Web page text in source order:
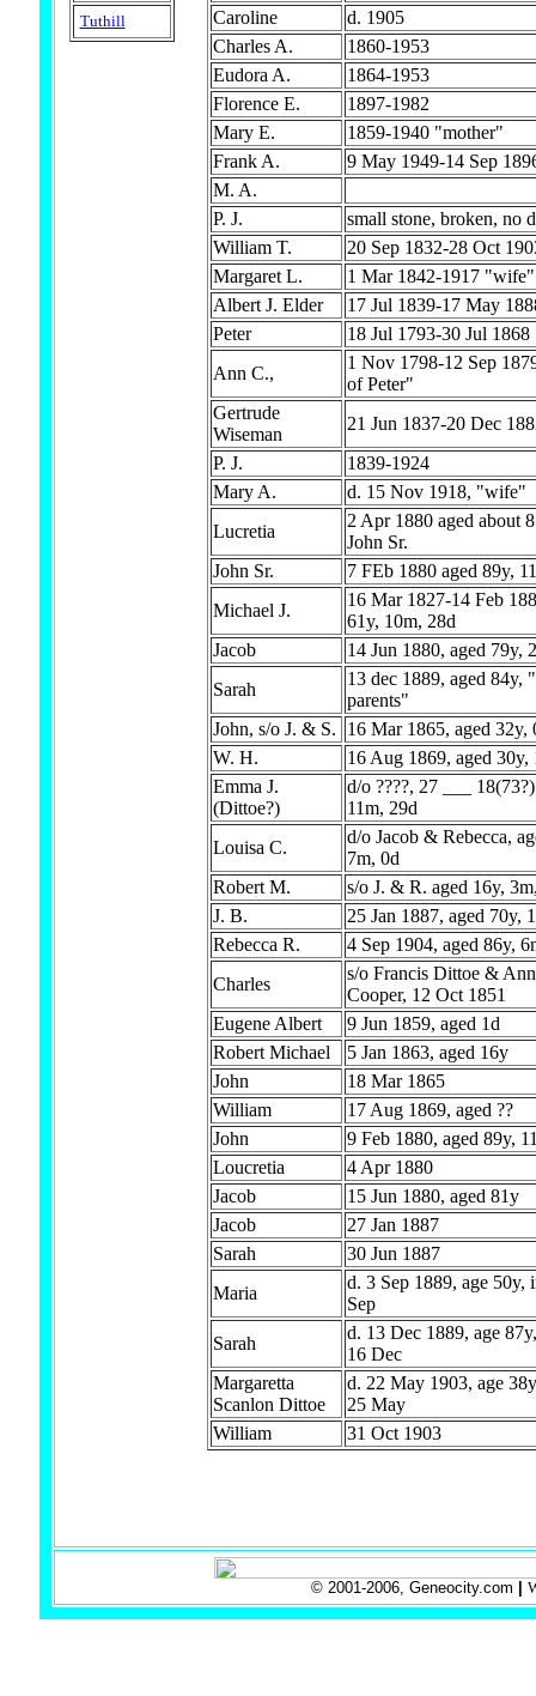
Tuthill
Caroline
d. 1905
Charles A.
1860-1953
Eudora A.
1864-1953
Florence E.
1897-1982
Mary E.
1859-1940 "mother"
Frank A.
9 May 1949-14 Sep
M. A.
P. J.
small stone, broken, no
William T.
20 Sep 1832-28 Oct
Margaret L.
1 Mar 1842-1917 "wife"
Albert J. Elder
17 Jul 1839-17 May
Peter
18 Jul 1793-30 Jul 1868
Ann C.,
1 Nov 1798-12 Sep
of Peter"
Gertrude
Wiseman
21 Jun 1837-20 Dec
P. J.
1839-1924
Mary A.
d. 15 Nov 1918, "wife"
Lucretia
2 Apr 1880 aged about
John Sr.
John Sr.
7 FEb 1880 aged 89y,
Michael J.
16 Mar 1827-14 Feb
61y, 10m, 28d
Jacob
14 Jun 1880, aged 79y,
Sarah
13 dec 1889, aged 84y,
parents"
John, s/o J. & S.
16 Mar 1865, aged 32y,
W. H.
16 Aug 1869, aged 30y,
Emma J.
(Dittoe?)
d/o ????, 27 ___
11m, 29d
Louisa C.
d/o Jacob & Rebecca,
7m, 0d
Robert M.
s/o J. & R. aged 16y,
J. B.
25 Jan 1887, aged 70y,
Rebecca R.
4 Sep 1904, aged 86y,
Charles
s/o Francis Dittoe &
Cooper, 12 Oct 1851
Eugene Albert
9 Jun 1859, aged 1d
Robert Michael
5 Jan 1863, aged 16y
John
18 Mar 1865
William
17 Aug 1869, aged ??
John
9 Feb 1880, aged 89y,
Loucretia
4 Apr 1880
Jacob
15 Jun 1880, aged 81y
Jacob
27 Jan 1887
Sarah
30 Jun 1887
Maria
d. 3 Sep 1889, age 50y,
Sep
Sarah
d. 13 Dec 1889, age
16 Dec
Margaretta
Scanlon Dittoe
d. 22 May 1903, age
25 May
William
31 Oct 1903
© 2001-2006, Geneocity.com